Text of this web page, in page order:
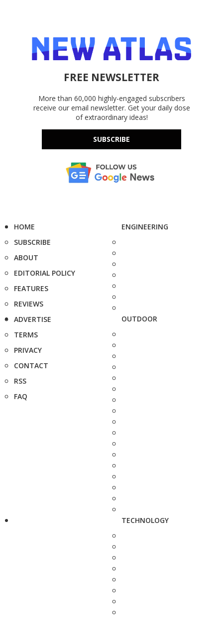
FREE NEWSLETTER
More than 60,000 highly-engaged subscribers
receive our email newsletter. Get your daily dose
of extraordinary ideas!
SUBSCRIBE
HOME
SUBSCRIBE
ABOUT
EDITORIAL POLICY
FEATURES
REVIEWS
ADVERTISE
TERMS
PRIVACY
CONTACT
RSS
FAQ
ENGINEERING
OUTDOOR
TECHNOLOGY